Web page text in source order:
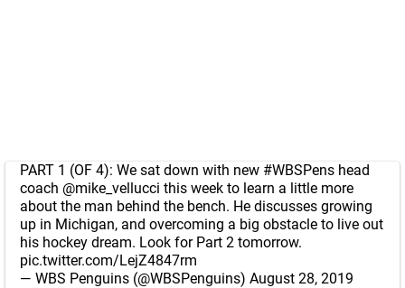
PART 1 (OF 4): We sat down with new #WBSPens head
coach @mike_vellucci this week to learn a little more
about the man behind the bench. He discusses growing
up in Michigan, and overcoming a big obstacle to live out
his hockey dream. Look for Part 2 tomorrow.
pic.twitter.com/LejZ4847rm
— WBS Penguins (@WBSPenguins) August 28, 2019